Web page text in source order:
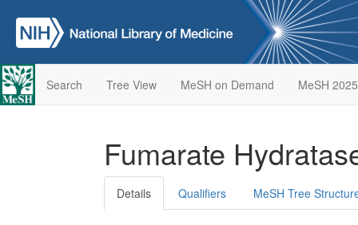
Search Tree View MeSH on Demand MeSH 2025
Fumarate
Details Qualifiers MeSH Tree